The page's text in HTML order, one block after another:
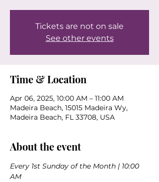
Tickets are not on sale
See other events
Time & Location
Apr 06, 2025, 10:00 AM – 11:00 AM
Madeira Beach, 15015 Madeira Wy,
Madeira Beach, FL 33708, USA
About the event
Every 1st Sunday of the Month | 10:00
AM